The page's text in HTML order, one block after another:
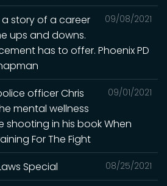
09/08/2021
a story of a career
ups and downs.
has to offer. Phoenix PD
09/01/2021
officer Chris
mental wellness
shooting in his book When
For The Fight
08/25/2021
Special